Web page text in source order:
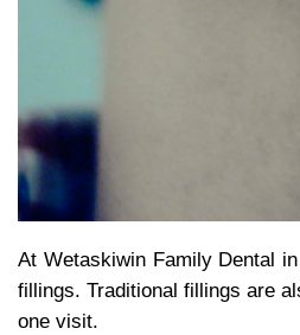
At Wetaskiwin Family Dental
fillings. Traditional fillings are
one visit.